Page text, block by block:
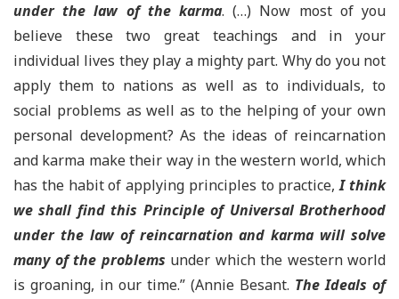
under the law of the karma. (…) Now most of you
believe these two great teachings and in your
individual lives they play a mighty part. Why do you not
apply them to nations as well as to individuals, to
social problems as well as to the helping of your own
personal development? As the ideas of reincarnation
and karma make their way in the western world, which
has the habit of applying principles to practice,I think
we shall find this Principle of Universal Brotherhood
under the law of reincarnation and karma will solve
many of the problems under which the western world
is groaning, in our time.” (Annie Besant. The Ideals of